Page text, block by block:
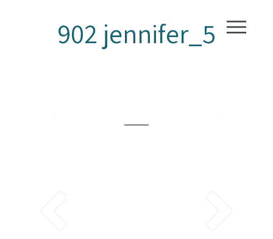
902 jennifer_5